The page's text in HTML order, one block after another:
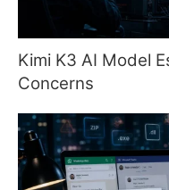
Kimi K3 AI Model
Concerns